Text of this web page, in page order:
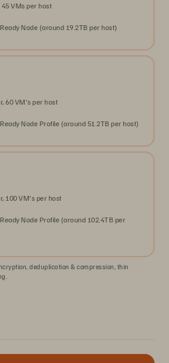
45 VMs per host
Node (around 19.2TB per host)
60 VM's per host
Node Profile (around 51.2TB per host)
100 VM's per host
Node Profile (around 102.4TB per
deduplication & compression, thin